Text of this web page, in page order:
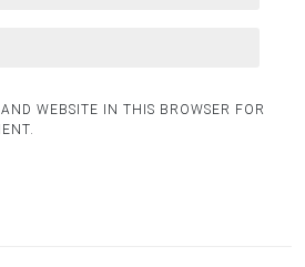
WEBSITE IN THIS BROWSER FOR